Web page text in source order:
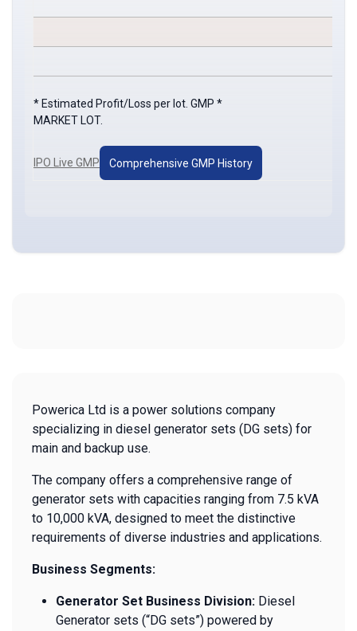
* Estimated Profit/Loss per lot. GMP *
MARKET LOT.
IPO Live GMP Comprehensive GMP History
Powerica Ltd is a power solutions company
specializing in diesel generator sets (DG sets) for
main and backup use.
The company offers a comprehensive range of
generator sets with capacities ranging from 7.5 kVA
to 10,000 kVA, designed to meet the distinctive
requirements of diverse industries and applications.
Business Segments:
Generator Set Business Division: Diesel
Generator sets (“DG sets”) powered by